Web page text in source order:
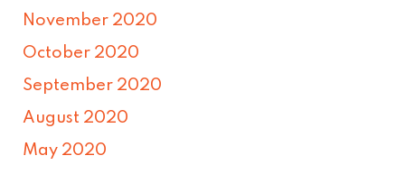
November 2020
October 2020
September 2020
August 2020
May 2020